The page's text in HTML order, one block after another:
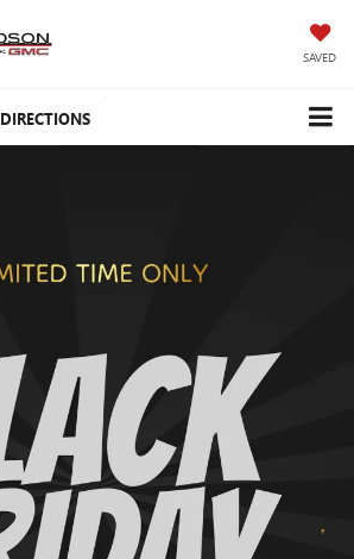
SAVED
DIRECTIONS